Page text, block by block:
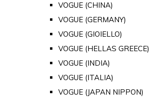
VOGUE (CHINA)
VOGUE (GERMANY)
VOGUE (GIOIELLO)
VOGUE (HELLAS GREECE)
VOGUE (INDIA)
VOGUE (ITALIA)
VOGUE (JAPAN NIPPON)